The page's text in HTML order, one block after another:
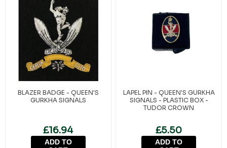
BLAZER BADGE - QUEEN'S
GURKHA SIGNALS
£16.94
ADD TO
LAPEL PIN - QUEEN'S GURKHA
SIGNALS - PLASTIC BOX -
TUDOR CROWN
£5.50
ADD TO